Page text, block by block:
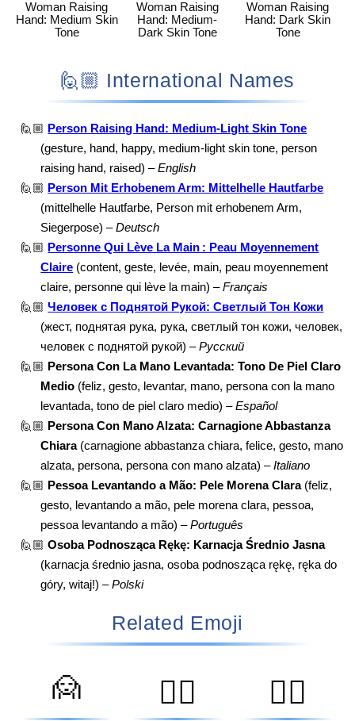
Woman Raising
Hand: Medium Skin
Tone
Woman Raising
Hand: Medium-
Dark Skin Tone
Woman Raising
Hand: Dark Skin
Tone
🙋🏼 International Names
🙋🏼 Person Raising Hand: Medium-Light Skin Tone
(gesture, hand, happy, medium-light skin tone, person
raising hand, raised) –English
🙋🏼 Person Mit Erhobenem Arm: Mittelhelle Hautfarbe
(mittelhelle Hautfarbe, Person mit erhobenem Arm,
Siegerpose) –Deutsch
🙋🏼 Personne Qui Lève La Main : Peau Moyennement
Claire (content, geste, levée, main, peau moyennement
claire, personne qui lève la main) –Français
🙋🏼 Человек с Поднятой Рукой: Светлый Тон Кожи
(жест, поднятая рука, рука, светлый тон кожи, человек,
человек с поднятой рукой) –Русский
🙋🏼 Persona Con La Mano Levantada: Tono De Piel Claro
Medio (feliz, gesto, levantar, mano, persona con la mano
levantada, tono de piel claro medio) –Español
🙋🏼 Persona Con Mano Alzata: Carnagione Abbastanza
Chiara(carnagione abbastanza chiara, felice, gesto, mano
alzata, persona, persona con mano alzata) –Italiano
🙋🏼 Pessoa Levantando a Mão: Pele Morena Clara(feliz,
gesto, levantando a mão, pele morena clara, pessoa,
pessoa levantando a mão) –Português
🙋🏼 Osoba Podnosząca Rękę: Karnacja Średnio Jasna
(karnacja średnio jasna, osoba podnosząca rękę, ręka do
góry, witaj!) –Polski
Related Emoji
🙍 🙍‍♂️ 🙍‍♀️